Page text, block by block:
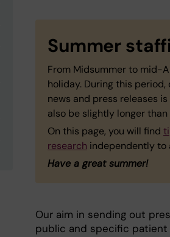
Summer
From Midsummer to mid-
holiday. During this
news and press releases
also be slightly longer than
On this page, you will find
research independently to
Have a great summer!
Our aim in sending out
public and specific patient